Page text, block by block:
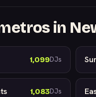
in
1,099DJs
1,083DJs